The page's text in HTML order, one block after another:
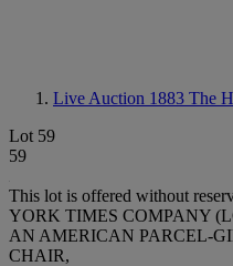
Live Auction 1883 The
Lot 59
59
This lot is offered without
YORK TIMES COMPANY
AN AMERICAN PARCEL-
CHAIR,